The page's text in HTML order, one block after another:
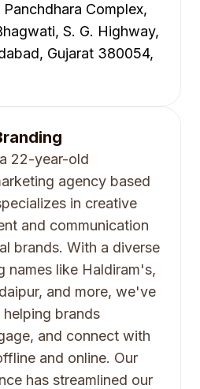
Complex,
S. G. Highway,
Gujarat 380054,
22-year-old
agency based
in creative
and communication
brands. With a diverse
names like Haldiram's,
and more, we've
brands
and connect with
and online. Our
has streamlined our